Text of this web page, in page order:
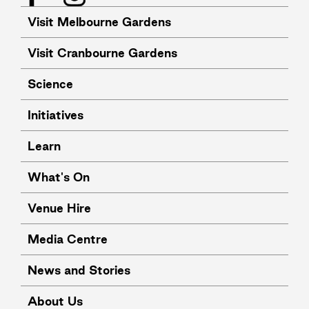
Visit Melbourne Gardens
Visit Cranbourne Gardens
Science
Initiatives
Learn
What's On
Venue Hire
Media Centre
News and Stories
About Us